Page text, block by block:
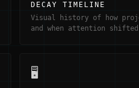
DECAY TIMELINE
Visual history of how
and when attention
🖥